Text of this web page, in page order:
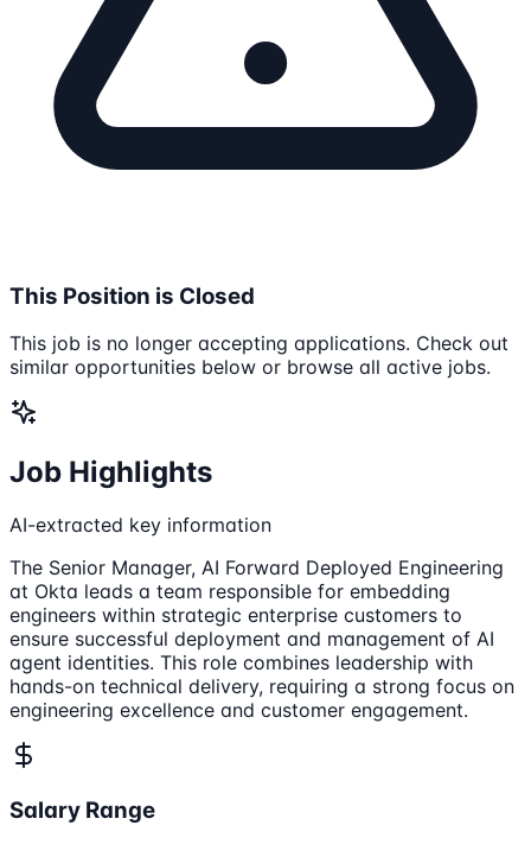
This Position is Closed
This job is no longer accepting applications. Check out
similar opportunities below or browse all active jobs.
Job Highlights
AI-extracted key information
The Senior Manager, AI Forward Deployed Engineering
at Okta leads a team responsible for embedding
engineers within strategic enterprise customers to
ensure successful deployment and management of AI
agent identities. This role combines leadership with
hands-on technical delivery, requiring a strong focus on
engineering excellence and customer engagement.
Salary Range